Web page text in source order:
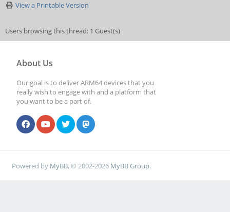
View a Printable Version
Users browsing this thread: 1 Guest(s)
About Us
Our goal is to deliver ARM64 devices that you
really wish to engage with and a platform that
you want to be a part of.
Powered by MyBB, © 2002-2026 MyBB Group.